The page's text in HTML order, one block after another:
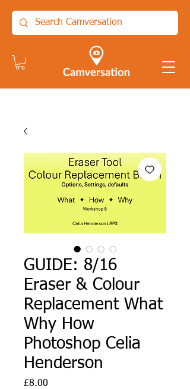
GUIDE: 8/16
Eraser & Colour
Replacement What
Why How
Photoshop Celia
Henderson
£8.00